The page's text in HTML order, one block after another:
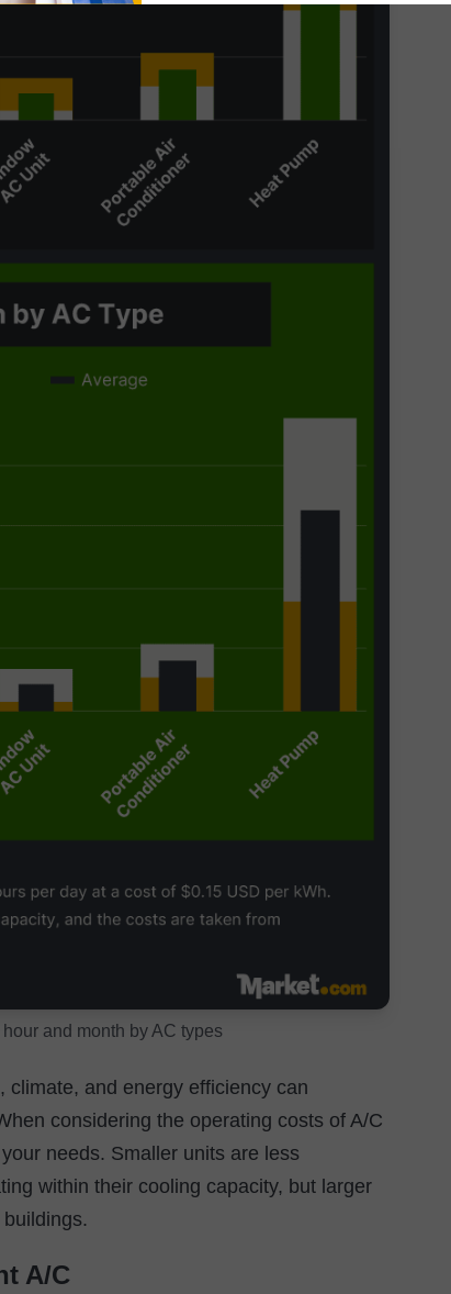
and month by AC types
climate, and energy efficiency can
considering the operating costs of A/C
needs. Smaller units are less
within their cooling capacity, but larger
A/C